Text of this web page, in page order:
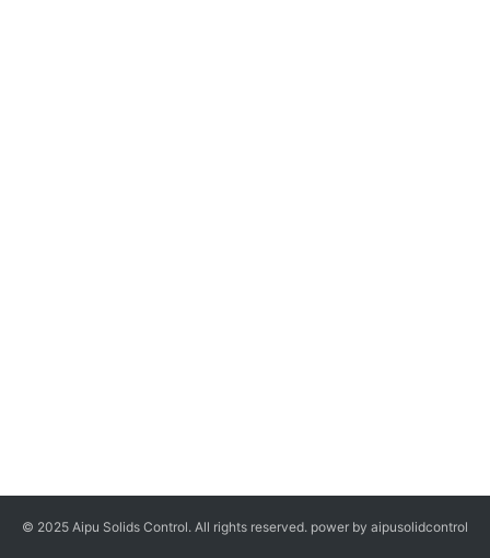
© 2025 Aipu Solids Control. All rights reserved. power by aipusolidcontrol